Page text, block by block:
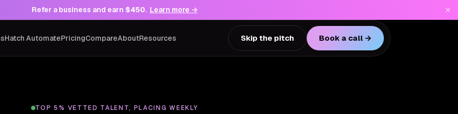
Refer a business and earn $450. Learn more → ×
Hatch AutomatePricingCompareAboutResources Skip the pitch Book a call →
TOP 5% VETTED TALENT, PLACING WEEKLY